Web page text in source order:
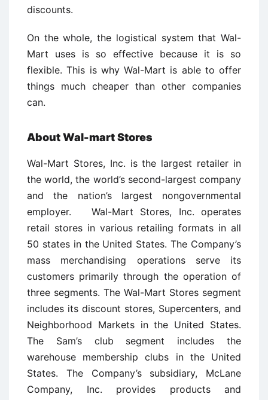
discounts.
On the whole, the logistical system that Wal-
Mart uses is so effective because it is so
flexible. This is why Wal-Mart is able to offer
things much cheaper than other companies
can.
About Wal-mart Stores
Wal-Mart Stores, Inc. is the largest retailer in
the world, the world’s second-largest company
and the nation’s largest nongovernmental
employer. Wal-Mart Stores, Inc. operates
retail stores in various retailing formats in all
50 states in the United States. The Company’s
mass merchandising operations serve its
customers primarily through the operation of
three segments. The Wal-Mart Stores segment
includes its discount stores, Supercenters, and
Neighborhood Markets in the United States.
The Sam’s club segment includes the
warehouse membership clubs in the United
States. The Company’s subsidiary, McLane
Company, Inc. provides products and